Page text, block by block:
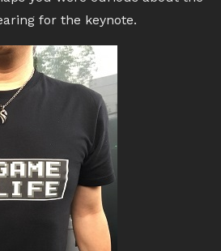
for the keynote.